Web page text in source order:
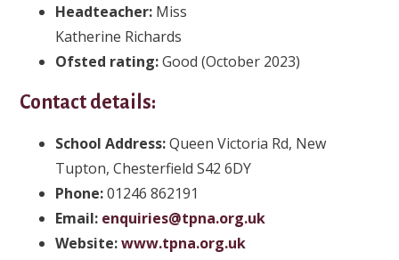
Headteacher: Miss
Katherine Richards
Ofsted rating:Good (October 2023)
Contact details:
School Address:Queen Victoria Rd, New
Tupton, Chesterfield S42 6DY
Phone:01246 862191
Email: enquiries@tpna.org.uk
Website:www.tpna.org.uk